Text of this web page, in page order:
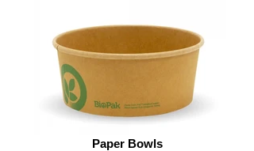
Paper Bowls